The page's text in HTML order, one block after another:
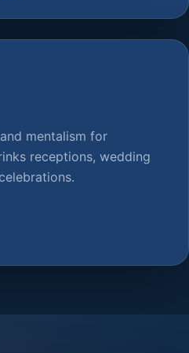
mentalism for
receptions, wedding